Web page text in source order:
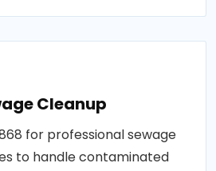
Cleanup
for professional sewage
to handle contaminated